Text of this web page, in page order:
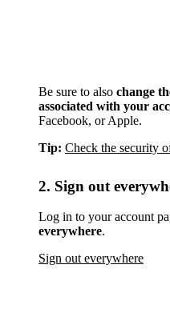
Be sure to also change
associated with your
Facebook, or Apple.
Tip: Check the security
2. Sign out
Log in to your account
everywhere.
Sign out everywhere